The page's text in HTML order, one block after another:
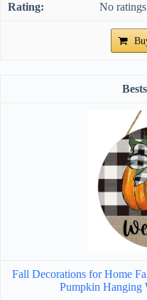
No
Fall Decorations for Home
Pumpkin Hanging